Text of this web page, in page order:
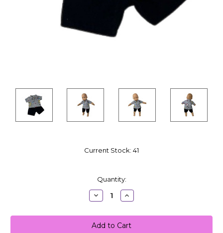
Current Stock: 41
Quantity:
Decrease
Quantity:
Increase
Quantity: